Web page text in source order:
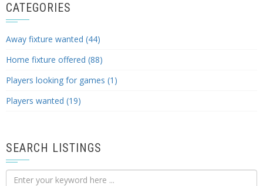
CATEGORIES
Away fixture wanted (44)
Home fixture offered (88)
Players looking for games (1)
Players wanted (19)
SEARCH LISTINGS